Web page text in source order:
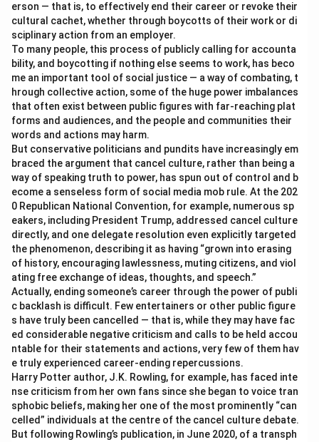
erson — that is, to effectively end their career or revoke their
cultural cachet, whether through boycotts of their work or di
sciplinary action from an employer.
To many people, this process of publicly calling for accounta
bility, and boycotting if nothing else seems to work, has beco
me an important tool of social justice — a way of combating, t
hrough collective action, some of the huge power imbalances
that often exist between public figures with far-reaching plat
forms and audiences, and the people and communities their
words and actions may harm.
But conservative politicians and pundits have increasingly em
braced the argument that cancel culture, rather than being a
way of speaking truth to power, has spun out of control and b
ecome a senseless form of social media mob rule. At the 202
0 Republican National Convention, for example, numerous sp
eakers, including President Trump, addressed cancel culture
directly, and one delegate resolution even explicitly targeted
the phenomenon, describing it as having “grown into erasing
of history, encouraging lawlessness, muting citizens, and viol
ating free exchange of ideas, thoughts, and speech.”
Actually, ending someone’s career through the power of publi
c backlash is difficult. Few entertainers or other public figure
s have truly been cancelled — that is, while they may have fac
ed considerable negative criticism and calls to be held accou
ntable for their statements and actions, very few of them hav
e truly experienced career-ending repercussions.
Harry Potter author, J.K. Rowling, for example, has faced inte
nse criticism from her own fans since she began to voice tran
sphobic beliefs, making her one of the most prominently “can
celled” individuals at the centre of the cancel culture debate.
But following Rowling’s publication, in June 2020, of a transph